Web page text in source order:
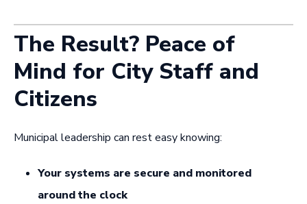
The Result? Peace of
Mind for City Staff and
Citizens
Municipal leadership can rest easy knowing:
Your systems are secure and monitored
around the clock